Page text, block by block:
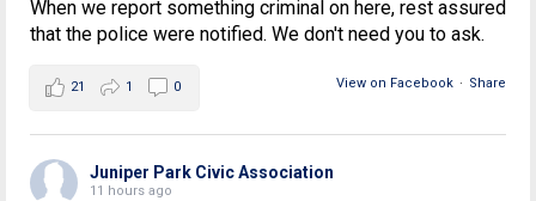
When we report something criminal on here, rest assured
that the police were notified. We don't need you to ask.
View on Facebook · Share
21 1 0
Juniper Park Civic Association
11 hours ago